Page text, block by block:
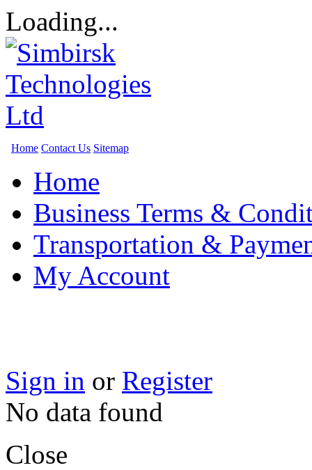
Loading...
Home Contact Us Sitemap
Home
Business Terms &
Transportation &
My Account
Sign in or Register
No data found
Close